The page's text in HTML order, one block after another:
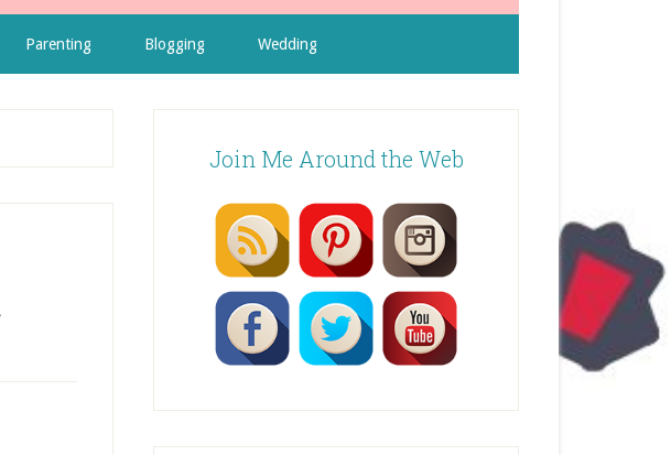
Parenting Blogging Wedding
Join Me Around the Web